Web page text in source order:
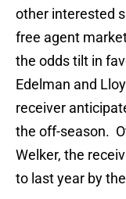
other interested
free agent
the odds tilt in
Edelman and
receiver
the off-season.
Welker, the
to last year by